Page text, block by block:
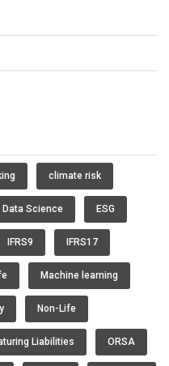
climate risk
Data Science ESG
IFRS9 IFRS17
Machine learning
Non-Life
Liabilities ORSA